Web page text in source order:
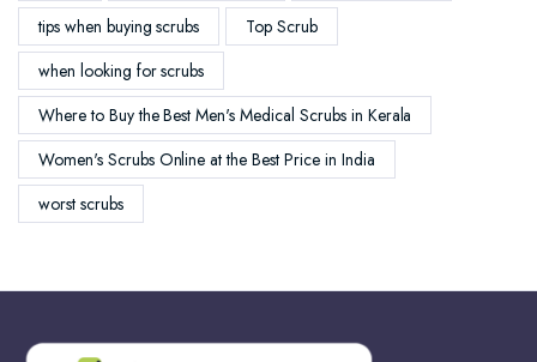
tips when buying scrubs
Top Scrub
when looking for scrubs
Where to Buy the Best Men's Medical Scrubs in Kerala
Women's Scrubs Online at the Best Price in India
worst scrubs